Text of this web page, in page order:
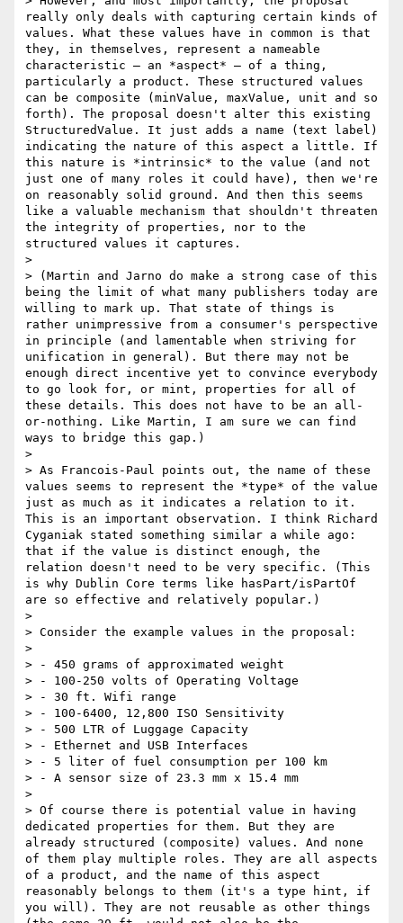
really only deals with capturing certain kinds of
values. What these values have in common is that
they, in themselves, represent a nameable
characteristic – an *aspect* – of a thing,
particularly a product. These structured values
can be composite (minValue, maxValue, unit and so
forth). The proposal doesn't alter this existing
StructuredValue. It just adds a name (text label)
indicating the nature of this aspect a little. If
this nature is *intrinsic* to the value (and not
just one of many roles it could have), then we're
on reasonably solid ground. And then this seems
like a valuable mechanism that shouldn't threaten
the integrity of properties, nor to the
structured values it captures.
>
> (Martin and Jarno do make a strong case of this
being the limit of what many publishers today are
willing to mark up. That state of things is
rather unimpressive from a consumer's perspective
in principle (and lamentable when striving for
unification in general). But there may not be
enough direct incentive yet to convince everybody
to go look for, or mint, properties for all of
these details. This does not have to be an all-
or-nothing. Like Martin, I am sure we can find
ways to bridge this gap.)
>
> As Francois-Paul points out, the name of these
values seems to represent the *type* of the value
just as much as it indicates a relation to it.
This is an important observation. I think Richard
Cyganiak stated something similar a while ago:
that if the value is distinct enough, the
relation doesn't need to be very specific. (This
is why Dublin Core terms like hasPart/isPartOf
are so effective and relatively popular.)
>
> Consider the example values in the proposal:
>
> - 450 grams of approximated weight
> - 100-250 volts of Operating Voltage
> - 30 ft. Wifi range
> - 100-6400, 12,800 ISO Sensitivity
> - 500 LTR of Luggage Capacity
> - Ethernet and USB Interfaces
> - 5 liter of fuel consumption per 100 km
> - A sensor size of 23.3 mm x 15.4 mm
>
> Of course there is potential value in having
dedicated properties for them. But they are
already structured (composite) values. And none
of them play multiple roles. They are all aspects
of a product, and the name of this aspect
reasonably belongs to them (it's a type hint, if
you will). They are not reusable as other things